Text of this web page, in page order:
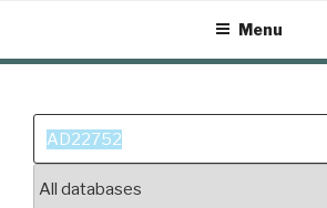
content
Menu
Search
for: